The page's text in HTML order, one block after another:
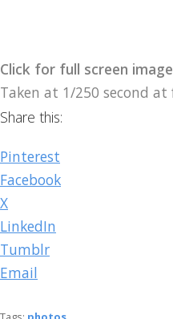
Click for full screen
Taken at 1/250 second
Share this:
Pinterest
Facebook
X
LinkedIn
Tumblr
Email